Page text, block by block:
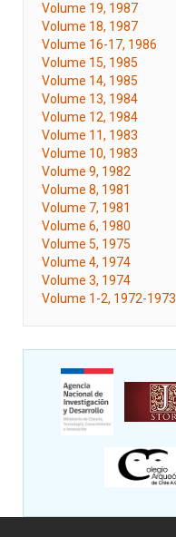
Volume 19, 1987
Volume 18, 1987
Volume 16-17, 1986
Volume 15, 1985
Volume 14, 1985
Volume 13, 1984
Volume 12, 1984
Volume 11, 1983
Volume 10, 1983
Volume 9, 1982
Volume 8, 1981
Volume 7, 1981
Volume 6, 1980
Volume 5, 1975
Volume 4, 1974
Volume 3, 1974
Volume 1-2, 1972-1973